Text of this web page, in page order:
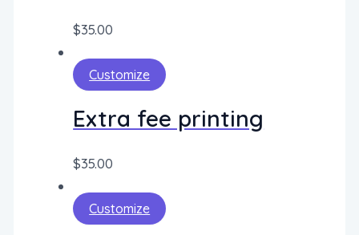
$35.00
Customize
Extra fee printing
$35.00
Customize